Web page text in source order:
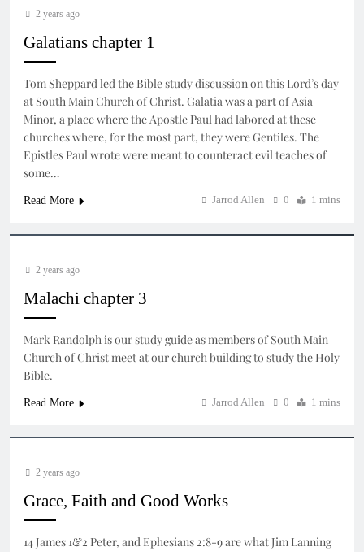
2 years ago
Galatians chapter 1
Tom Sheppard led the Bible study discussion on this Lord’s day
at South Main Church of Christ. Galatia was a part of Asia
Minor, a place where the Apostle Paul had labored at these
churches where, for the most part, they were Gentiles. The
Epistles Paul wrote were meant to counteract evil teaches of
some…
Read More Jarrod Allen 0 1 mins
2 years ago
Malachi chapter 3
Mark Randolph is our study guide as members of South Main
Church of Christ meet at our church building to study the Holy
Bible.
Read More Jarrod Allen 0 1 mins
2 years ago
Grace, Faith and Good Works
14 James 1&2 Peter, and Ephesians 2:8-9 are what Jim Lanning